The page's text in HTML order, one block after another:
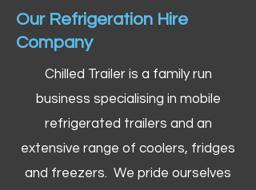
Our Refrigeration Hire
Company
Chilled Trailer is a family run
business specialising in mobile
refrigerated trailers and an
extensive range of coolers, fridges
and freezers. We pride ourselves